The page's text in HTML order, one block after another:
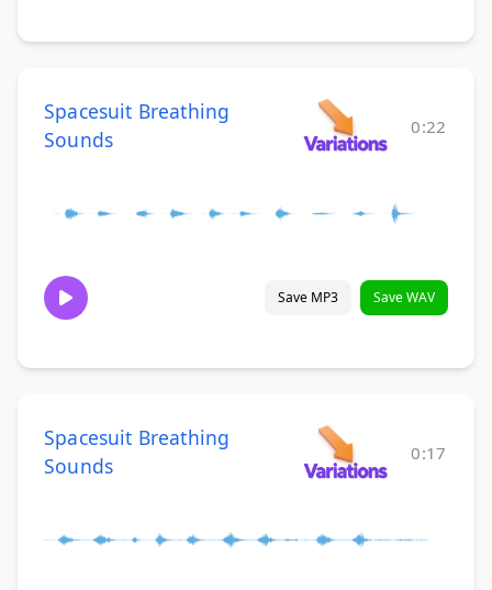
Spacesuit Breathing
Sounds
0:22
Save MP3 Save WAV
Spacesuit Breathing
Sounds
0:17